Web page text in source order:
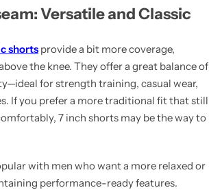
Versatile and Classic
shorts provide a bit more coverage,
the knee. They offer a great balance of
for strength training, casual wear,
If you prefer a more traditional fit that still
7 inch shorts may be the way to
with men who want a more relaxed or
performance-ready features.